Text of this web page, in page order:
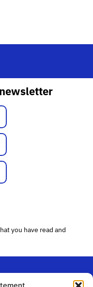
you have read and